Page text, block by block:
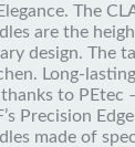
The
are the
design. The
Long-
to PEtec
Precision
made of